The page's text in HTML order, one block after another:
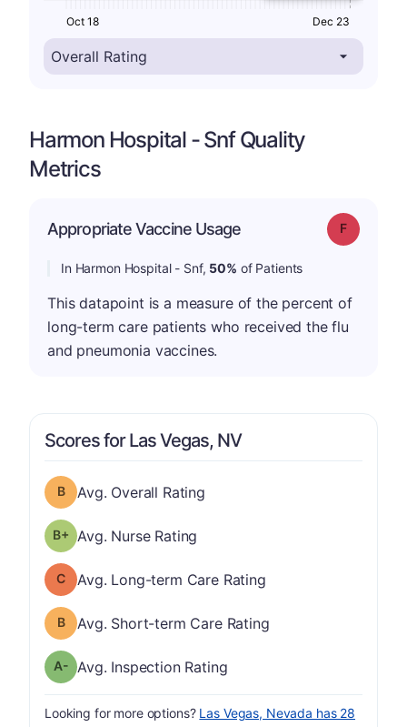
Oct 18 Dec 23
Harmon Hospital - Snf Quality
Metrics
Appropriate Vaccine Usage Grade: F
In Harmon Hospital - Snf, 50% of Patients
This datapoint is a measure of the percent of
long-term care patients who received the flu
and pneumonia vaccines.
Scores for Las Vegas, NV
Overall Rating has a grade of B
Avg. Overall Rating
Nurse Rating has a grade of B-
Avg. Nurse Rating
Long-term Care Rating has a grade of C
Avg. Long-term Care Rating
Short-term Care Rating has a grade of B
Avg. Short-term Care Rating
Inspection Rating has a grade of A-
Avg. Inspection Rating
Looking for more options? Las Vegas, Nevada has 28